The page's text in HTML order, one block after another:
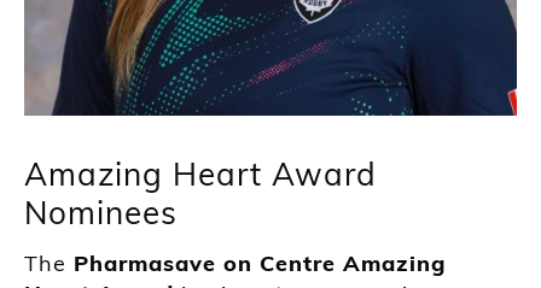
Amazing Heart Award
Nominees
The Pharmasave on Centre Amazing